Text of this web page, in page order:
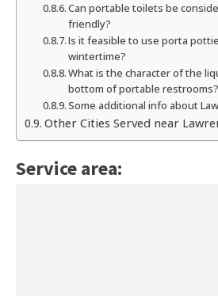
Can portable toilets be
friendly?
Is it feasible to use porta
wintertime?
What is the character of the
bottom of portable restrooms?
Some additional info about
Other Cities Served near
Service area: